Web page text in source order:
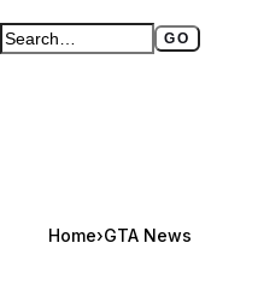
Search GTA BOOM GO
Full search page
Home›GTA News